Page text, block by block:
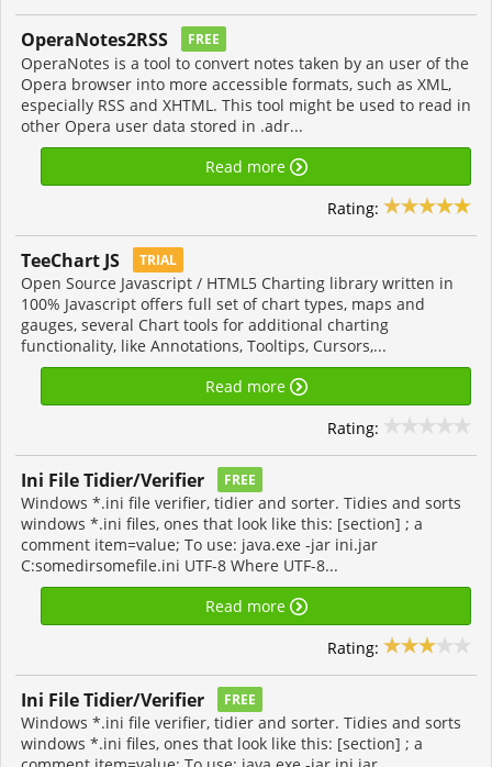
OperaNotes2RSS FREE
OperaNotes is a tool to convert notes taken by an user of the
Opera browser into more accessible formats, such as XML,
especially RSS and XHTML. This tool might be used to read in
other Opera user data stored in .adr...
Read more
Rating:
TeeChart JS TRIAL
Open Source Javascript / HTML5 Charting library written in
100% Javascript offers full set of chart types, maps and
gauges, several Chart tools for additional charting
functionality, like Annotations, Tooltips, Cursors,...
Read more
Rating:
Ini File Tidier/Verifier FREE
Windows *.ini file verifier, tidier and sorter. Tidies and sorts
windows *.ini files, ones that look like this: [section] ; a
comment item=value; To use: java.exe -jar ini.jar
C:somedirsomefile.ini UTF-8 Where UTF-8...
Read more
Rating:
Ini File Tidier/Verifier FREE
Windows *.ini file verifier, tidier and sorter. Tidies and sorts
windows *.ini files, ones that look like this: [section] ; a